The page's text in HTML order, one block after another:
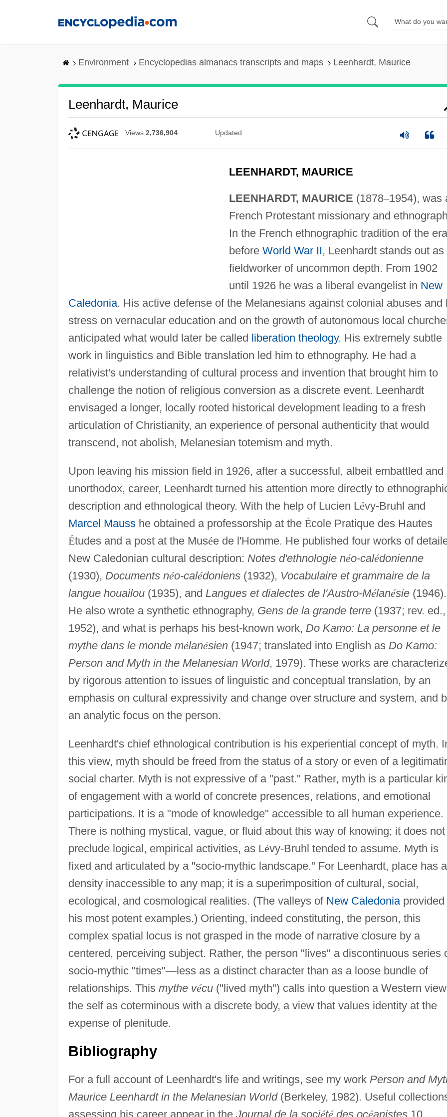
Environment Encyclopedias almanacs transcripts and maps Leenhardt, Maurice
Leenhardt, Maurice
Views 2,736,904 Updated
LEENHARDT, MAURICE
LEENHARDT, MAURICE (1878–1954), was
French Protestant missionary and
In the French ethnographic tradition of the era
before World War II, Leenhardt stands out as
fieldworker of uncommon depth. From 1902
until 1926 he was a liberal evangelist in New
Caledonia. His active defense of the Melanesians against colonial abuses and
stress on vernacular education and on the growth of autonomous local
anticipated what would later be called liberation theology. His extremely subtle
work in linguistics and Bible translation led him to ethnography. He had a
relativist's understanding of cultural process and invention that brought him to
challenge the notion of religious conversion as a discrete event. Leenhardt
envisaged a longer, locally rooted historical development leading to a fresh
articulation of Christianity, an experience of personal authenticity that would
transcend, not abolish, Melanesian totemism and myth.
Upon leaving his mission field in 1926, after a successful, albeit embattled and
unorthodox, career, Leenhardt turned his attention more directly to
description and ethnological theory. With the help of Lucien Lévy-Bruhl and
Marcel Mausshe obtained a professorship at the École Pratique des Hautes
Études and a post at the Musée de l'Homme. He published four works of
New Caledonian cultural description: Notes d'ethnologie néo-calédonienne
(1930), Documents néo-calédoniens(1932), Vocabulaire et grammaire de la
langue houailou(1935), and Langues et dialectes de l'Austro-Mélanésie(1946).
He also wrote a synthetic ethnography, Gens de la grande terre(1937; rev. ed.,
1952), and what is perhaps his best-known work, Do Kamo: La personne et le
mythe dans le monde mélanésien(1947; translated into English as Do Kamo:
Person and Myth in the Melanesian World, 1979). These works are
by rigorous attention to issues of linguistic and conceptual translation, by an
emphasis on cultural expressivity and change over structure and system, and
an analytic focus on the person.
Leenhardt's chief ethnological contribution is his experiential concept of myth.
this view, myth should be freed from the status of a story or even of a
social charter. Myth is not expressive of a "past." Rather, myth is a particular
of engagement with a world of concrete presences, relations, and emotional
participations. It is a "mode of knowledge" accessible to all human experience.
There is nothing mystical, vague, or fluid about this way of knowing; it does not
preclude logical, empirical activities, as Lévy-Bruhl tended to assume. Myth is
fixed and articulated by a "socio-mythic landscape." For Leenhardt, place has a
density inaccessible to any map; it is a superimposition of cultural, social,
ecological, and cosmological realities. (The valleys of New Caledoniaprovided
his most potent examples.) Orienting, indeed constituting, the person, this
complex spatial locus is not grasped in the mode of narrative closure by a
centered, perceiving subject. Rather, the person "lives" a discontinuous series
socio-mythic "times"—less as a distinct character than as a loose bundle of
relationships. This mythe vécu("lived myth") calls into question a Western
the self as coterminous with a discrete body, a view that values identity at the
expense of plenitude.
Bibliography
For a full account of Leenhardt's life and writings, see my work Person and
Maurice Leenhardt in the Melanesian World(Berkeley, 1982). Useful
assessing his career appear in the Journal de la sociétédes océanistes10